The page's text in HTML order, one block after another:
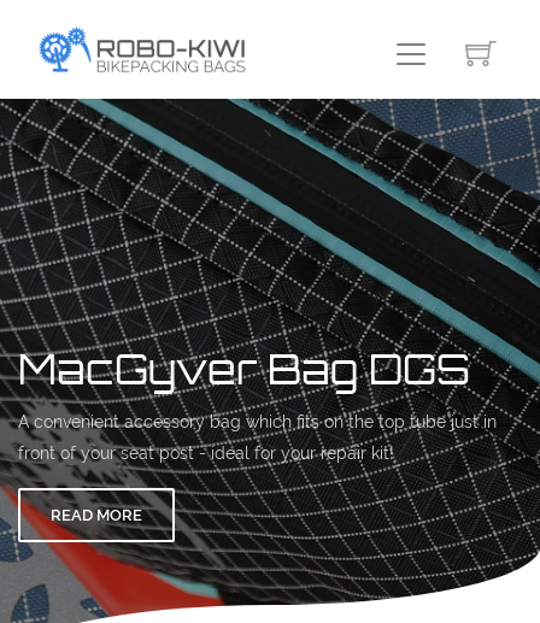
MacGyver Bag DGS
A convenient accessory bag which fits on the top tube just in
front of your seat post - ideal for your repair kit!
READ MORE